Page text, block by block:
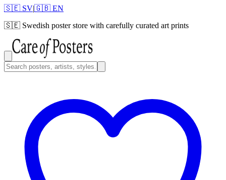
🇸🇪 SV|🇬🇧 EN
🇸🇪 Swedish poster store with carefully curated art prints